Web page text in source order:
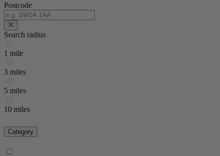
Postcode
Search radius
1 mile
3 miles
5 miles
10 miles
Category